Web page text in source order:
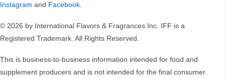
Instagram and Facebook.
© 2026 by International Flavors & Fragrances Inc. IFF is a
Registered Trademark. All Rights Reserved.
This is business-to-business information intended for food and
supplement producers and is not intended for the final consumer.